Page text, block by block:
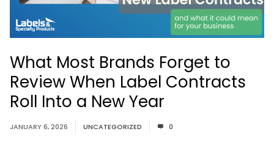
What Most Brands Forget to
Review When Label Contracts
Roll Into a New Year
JANUARY 6, 2026 UNCATEGORIZED 0